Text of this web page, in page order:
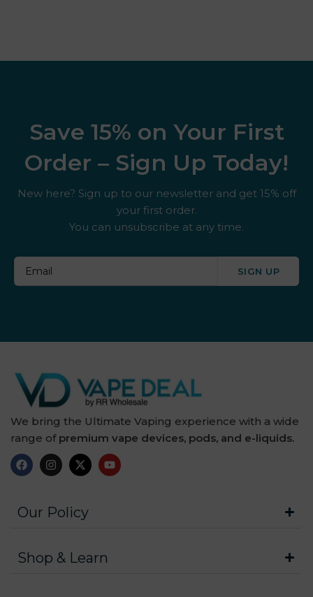
Save 15% on Your First
Order – Sign Up Today!
New here? Sign up to our newsletter and get 15% off
your first order.
You can unsubscribe at any time.
SIGN UP
We bring the Ultimate Vaping experience with a wide
range of premium vape devices, pods, and e-liquids.
Our Policy
Shop & Learn